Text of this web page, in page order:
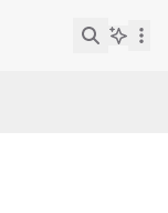
Search...